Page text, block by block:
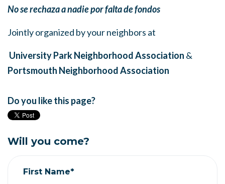
No se rechaza a nadie por falta de fondos
Jointly organized by your neighbors at
University Park Neighborhood Association &
Portsmouth Neighborhood Association
Do you like this page?
Will you come?
First Name*